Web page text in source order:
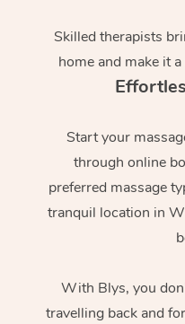
Skilled therapists
home and make it
Start your
through online
preferred massage
tranquil location in
With Blys, you
travelling back and